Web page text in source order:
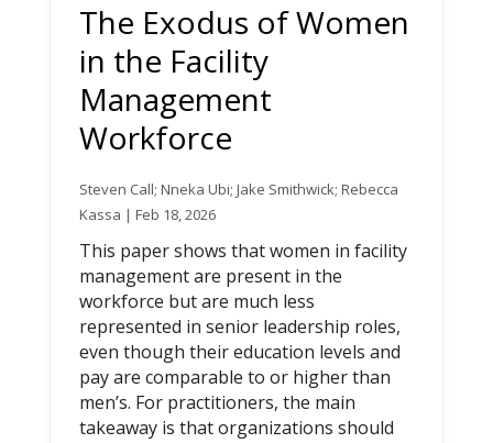
The Exodus of Women
in the Facility
Management
Workforce
Steven Call; Nneka Ubi; Jake Smithwick; Rebecca
Kassa | Feb 18, 2026
This paper shows that women in facility
management are present in the
workforce but are much less
represented in senior leadership roles,
even though their education levels and
pay are comparable to or higher than
men’s. For practitioners, the main
takeaway is that organizations should